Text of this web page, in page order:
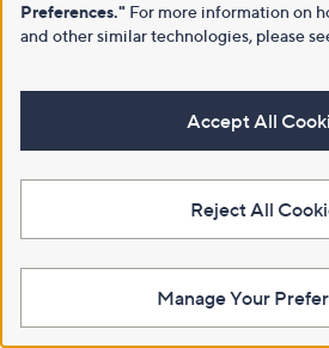
Preferences." For more information on
and other similar technologies, please
Accept All
Reject All
Manage Your